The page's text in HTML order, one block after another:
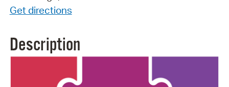
Get directions
Description